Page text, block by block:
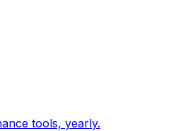
tools, yearly.